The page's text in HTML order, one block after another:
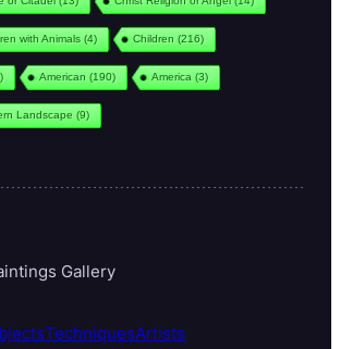
with Animals (4) Children (216)
American (190) America (3)
Landscape (9)
Gallery
TechniquesArtists